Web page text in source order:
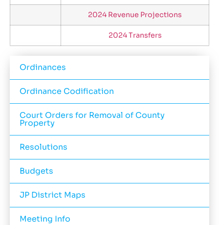
Ordinances
Ordinance Codification
Court Orders for Removal of County
Property
Resolutions
Budgets
JP District Maps
Meeting Info
2024 Revenue Projections
2024 Transfers